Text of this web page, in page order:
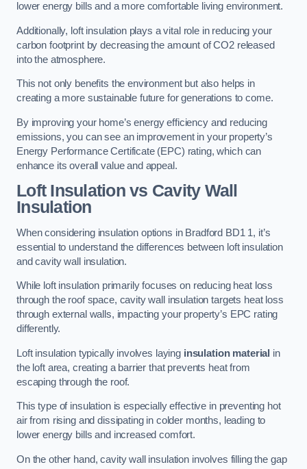
lower energy bills and a more comfortable living environment.
Additionally, loft insulation plays a vital role in reducing your
carbon footprint by decreasing the amount of CO2 released
into the atmosphere.
This not only benefits the environment but also helps in
creating a more sustainable future for generations to come.
By improving your home’s energy efficiency and reducing
emissions, you can see an improvement in your property’s
Energy Performance Certificate (EPC) rating, which can
enhance its overall value and appeal.
Loft Insulation vs Cavity Wall
Insulation
When considering insulation options in Bradford BD1 1, it’s
essential to understand the differences between loft insulation
and cavity wall insulation.
While loft insulation primarily focuses on reducing heat loss
through the roof space, cavity wall insulation targets heat loss
through external walls, impacting your property’s EPC rating
differently.
Loft insulation typically involves laying insulation material in
the loft area, creating a barrier that prevents heat from
escaping through the roof.
This type of insulation is especially effective in preventing hot
air from rising and dissipating in colder months, leading to
lower energy bills and increased comfort.
On the other hand, cavity wall insulation involves filling the gap